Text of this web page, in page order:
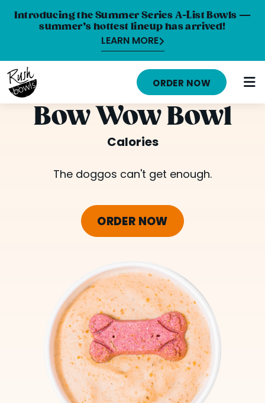
Introducing the Summer Series A-List Bowls —
summer’s hottest lineup has arrived!
LEARN MORE
HOME
MENU
NUTRITION INFO
CAREERS
ORDER ONLINE
LOCATIONS
ORDER NOW
Bow Wow Bowl
Calories
The doggos can't get enough.
ORDER NOW